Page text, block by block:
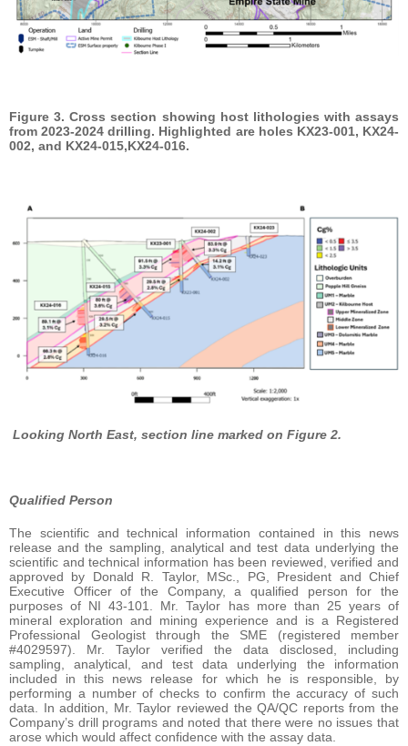
Figure 3. Cross section showing host lithologies with assays
from 2023-2024 drilling. Highlighted are holes KX23-001, KX24-
002, and KX24-015,KX24-016.
Looking North East, section line marked on Figure 2.
Qualified Person
The scientific and technical information contained in this news
release and the sampling, analytical and test data underlying the
scientific and technical information has been reviewed, verified and
approved by Donald R. Taylor, MSc., PG, President and Chief
Executive Officer of the Company, a qualified person for the
purposes of NI 43-101. Mr. Taylor has more than 25 years of
mineral exploration and mining experience and is a Registered
Professional Geologist through the SME (registered member
#4029597). Mr. Taylor verified the data disclosed, including
sampling, analytical, and test data underlying the information
included in this news release for which he is responsible, by
performing a number of checks to confirm the accuracy of such
data. In addition, Mr. Taylor reviewed the QA/QC reports from the
Company’s drill programs and noted that there were no issues that
arose which would affect confidence with the assay data.